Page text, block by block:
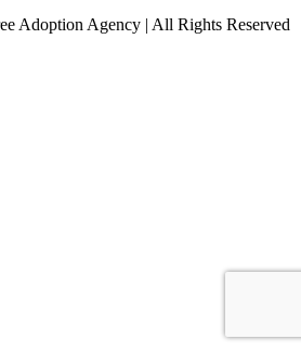
Adoption Agency | All Rights Reserved